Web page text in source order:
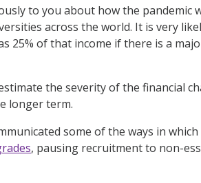
to you about how the pandemic
across the world. It is very
25% of that income if there is a
the severity of the financial
longer term.
some of the ways in which
, pausing recruitment to non-